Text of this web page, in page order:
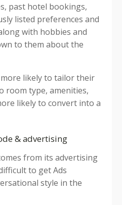
past hotel bookings,
listed preferences and
with hobbies and
to them about the
likely to tailor their
room type, amenities,
likely to convert into a
& advertising
from its advertising
to get Ads
style in the